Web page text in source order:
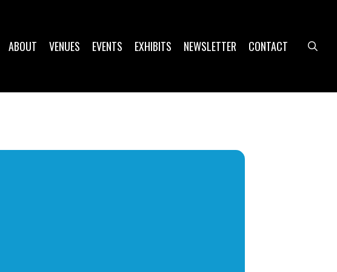
ABOUT VENUES EVENTS EXHIBITS NEWSLETTER CONTACT